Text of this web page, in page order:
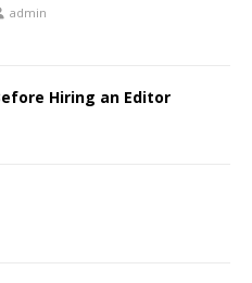
admin
Hiring an Editor